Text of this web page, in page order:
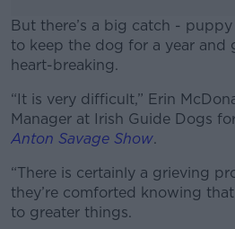
But there’s a big catch -
to keep the dog for a year and
heart-breaking.
#AD
“It is very difficult,” Erin
Manager at Irish Guide Dogs
Anton Savage Show.
“There is certainly a grieving
they’re comforted knowing
to greater things.